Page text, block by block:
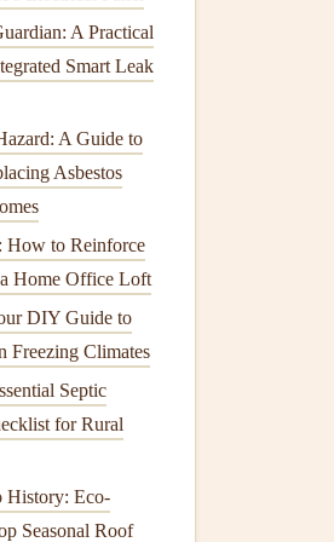
A Practical
Smart Leak
A Guide to
Asbestos
How to Reinforce
Home Office Loft
DIY Guide to
Freezing Climates
Septic
for Rural
History: Eco-
Seasonal Roof